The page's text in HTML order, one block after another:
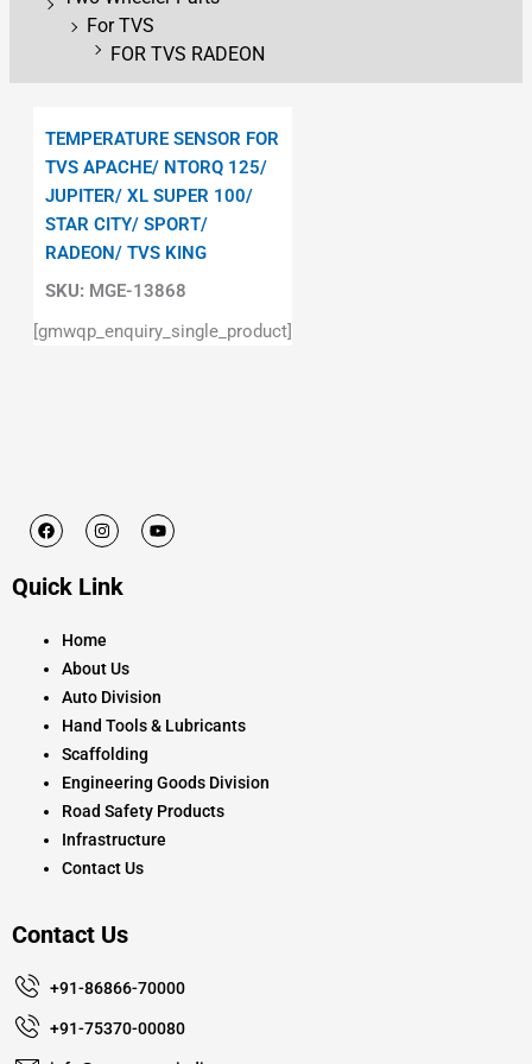
For TVS
FOR TVS RADEON
SKU: MGE-13868
TEMPERATURE SENSOR FOR
TVS APACHE/ NTORQ 125/
JUPITER/ XL SUPER 100/
STAR CITY/ SPORT/
RADEON/ TVS KING
[gmwqp_enquiry_single_product]
F
a
b
k
I
n
a
a
Y
o
Quick Link
Home
About Us
Auto Division
Hand Tools & Lubricants
Scaffolding
Engineering Goods Division
Road Safety Products
Infrastructure
Contact Us
Contact Us
+91-86866-70000
+91-75370-00080